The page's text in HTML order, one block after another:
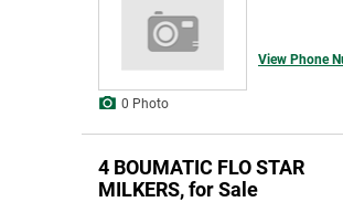
0 Photo
View Phone
4 BOUMATIC FLO STAR
MILKERS, for Sale